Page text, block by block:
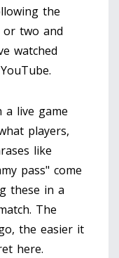
the
two and
watched
a live game
players,
like
pass" come
these in a
The
the easier it
here.